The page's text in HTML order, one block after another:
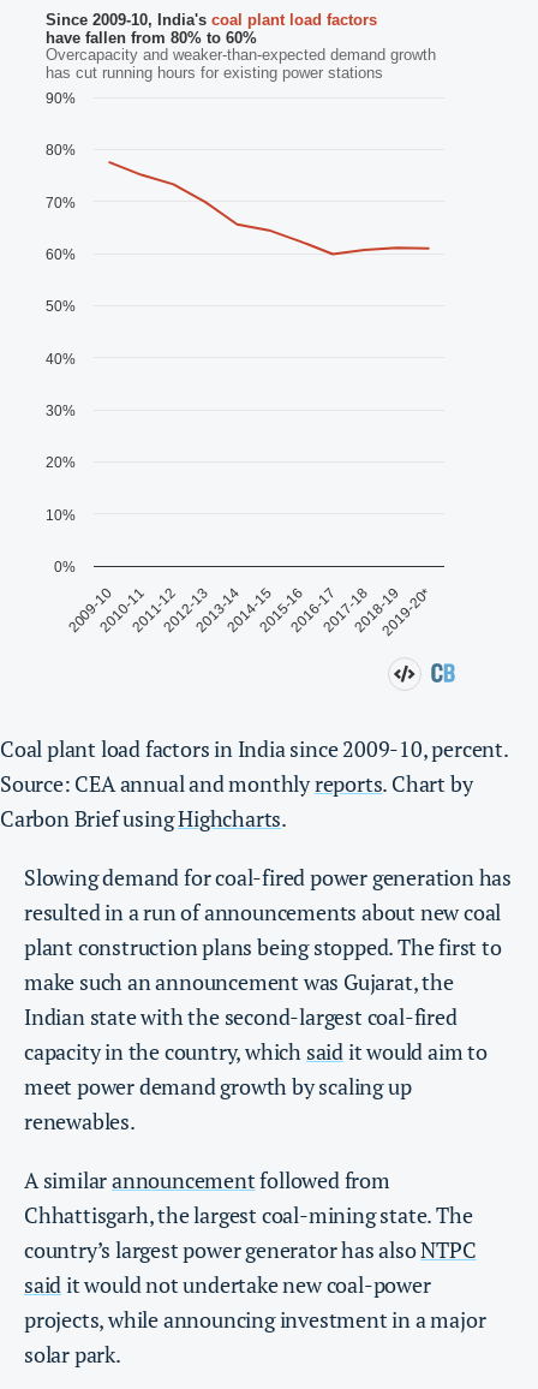
Coal plant load factors in India since 2009-10, percent.
Source: CEA annual and monthlyreports. Chart by
Carbon Brief usingHighcharts.
Slowing demand for coal-fired power generation has
resulted in a run of announcements about new coal
plant construction plans being stopped. The first to
make such an announcement was Gujarat, the
Indian state with the second-largest coal-fired
capacity in the country, which said it would aim to
meet power demand growth by scaling up
renewables.
A similarannouncementfollowed from
Chhattisgarh, the largest coal-mining state. The
country’s largest power generator has alsoNTPC
said it would not undertake new coal-power
projects, while announcing investment in a major
solar park.